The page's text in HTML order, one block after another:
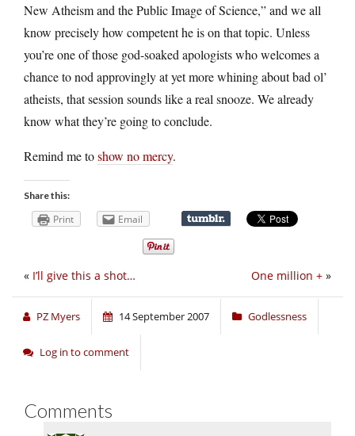
New Atheism and the Public Image of Science,” and we all
know precisely how competent he is on that topic. Unless
you’re one of those god-soaked apologists who welcomes a
chance to nod approvingly at yet more whining about bad ol’
atheists, that session sounds like a real snooze. We already
know what they’re going to conclude.
Remind me toshow no mercy.
Share this:
Print Email
One million + »
« I’ll give this a shot…
PZ Myers 14 September 2007 Godlessness
Log in to comment
Comments